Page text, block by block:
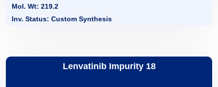
Mol. Wt: 219.2
Inv. Status: Custom Synthesis
Lenvatinib Impurity 18